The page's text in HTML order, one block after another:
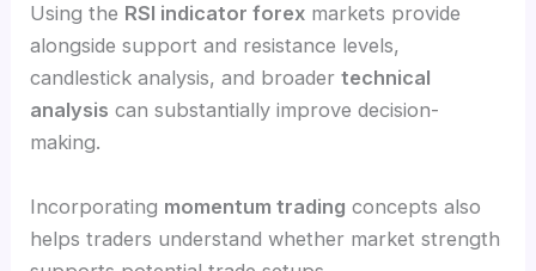
Using the RSI indicator forex markets provide
alongside support and resistance levels,
candlestick analysis, and broadertechnical
analysis can substantially improve decision-
making.
Incorporating momentum trading concepts also
helps traders understand whether market strength